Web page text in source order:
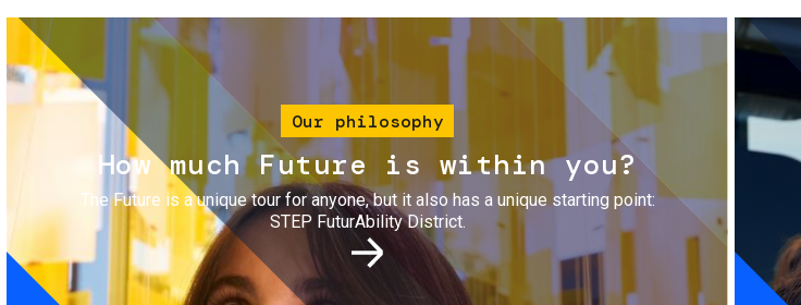
Our philosophy
How much Future is within you?
The Future is a unique tour for anyone, but it also has a unique starting point:
STEP FuturAbility District.